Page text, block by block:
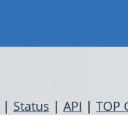
| Status | API | TOP